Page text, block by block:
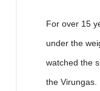
For over 15
under the
watched the
the Virungas.